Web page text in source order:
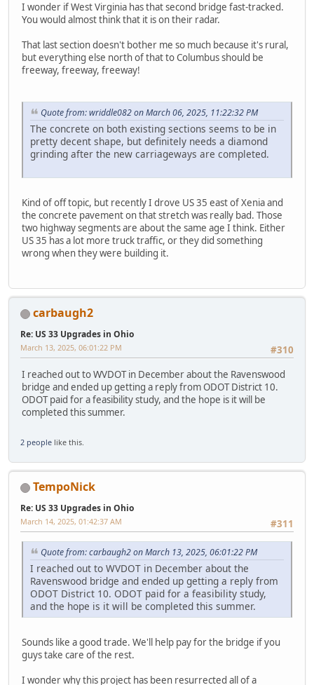
I wonder if West Virginia has that second bridge fast-tracked.
You would almost think that it is on their radar.
That last section doesn't bother me so much because it's rural,
but everything else north of that to Columbus should be
freeway, freeway, freeway!
Quote from: wriddle082 on March 06, 2025, 11:22:32 PM
The concrete on both existing sections seems to be in
pretty decent shape, but definitely needs a diamond
grinding after the new carriageways are completed.
Kind of off topic, but recently I drove US 35 east of Xenia and
the concrete pavement on that stretch was really bad. Those
two highway segments are about the same age I think. Either
US 35 has a lot more truck traffic, or they did something
wrong when they were building it.
carbaugh2
Re: US 33 Upgrades in Ohio
#310
March 13, 2025, 06:01:22 PM
I reached out to WVDOT in December about the Ravenswood
bridge and ended up getting a reply from ODOT District 10.
ODOT paid for a feasibility study, and the hope is it will be
completed this summer.
2 people like this.
TempoNick
Re: US 33 Upgrades in Ohio
#311
March 14, 2025, 01:42:37 AM
Quote from: carbaugh2 on March 13, 2025, 06:01:22 PM
I reached out to WVDOT in December about the
Ravenswood bridge and ended up getting a reply from
ODOT District 10. ODOT paid for a feasibility study,
and the hope is it will be completed this summer.
Sounds like a good trade. We'll help pay for the bridge if you
guys take care of the rest.
I wonder why this project has been resurrected all of a